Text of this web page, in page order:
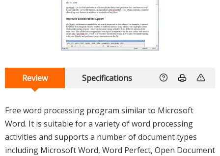
Review Specifications
Free word processing program similar to Microsoft
Word. It is suitable for a variety of word processing
activities and supports a number of document types
including Microsoft Word, Word Perfect, Open Document